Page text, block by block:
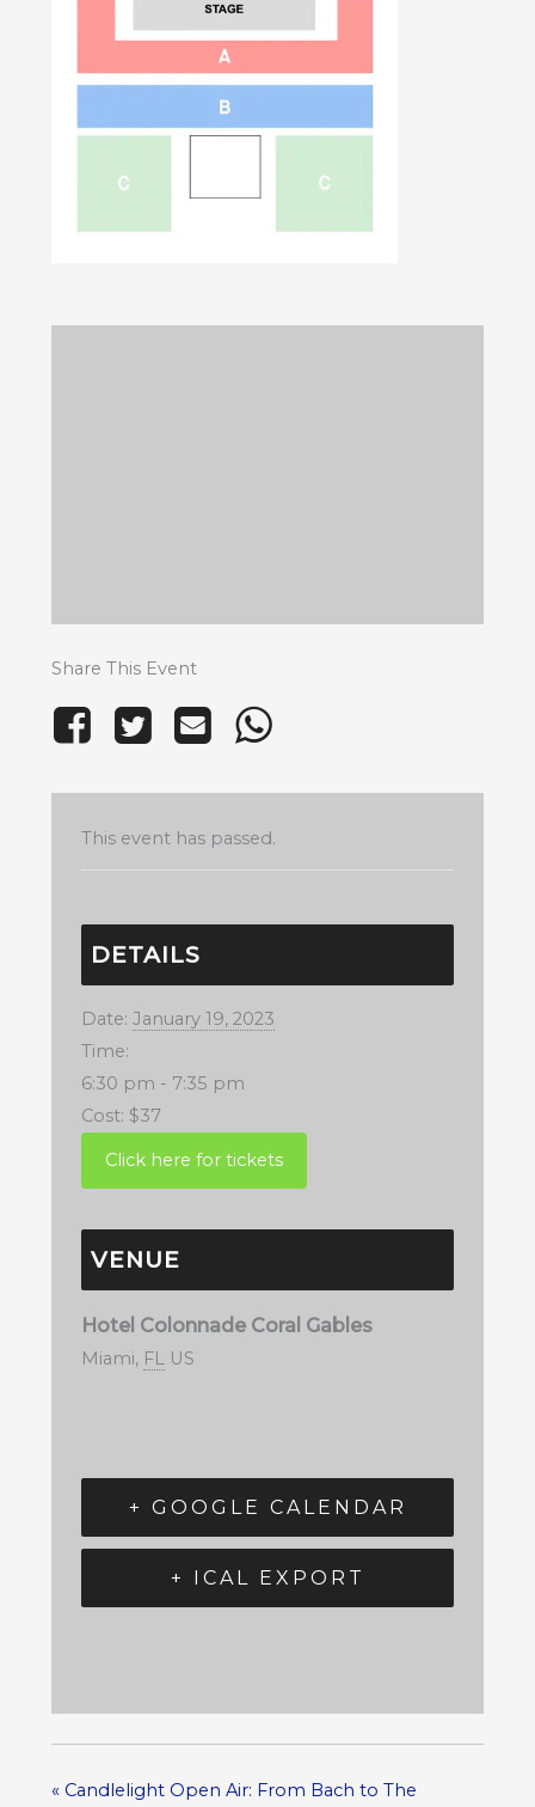
Share This Event
This event has passed.
DETAILS
Date: January 19, 2023
Time:
6:30 pm - 7:35 pm
Cost: $37
VENUE
Hotel Colonnade Coral Gables
Miami, FL US
+ GOOGLE CALENDAR
+ ICAL EXPORT
«Candlelight Open Air: From Bach to The